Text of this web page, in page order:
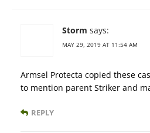
Storm says:
MAY 29, 2019 AT 11:54 AM
Armsel Protecta copied these
to mention parent Striker and
REPLY